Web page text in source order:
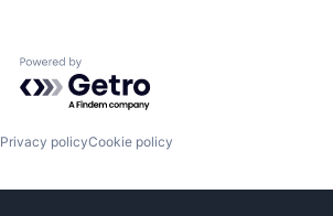
Powered by Getro.com
Privacy policyCookie policy